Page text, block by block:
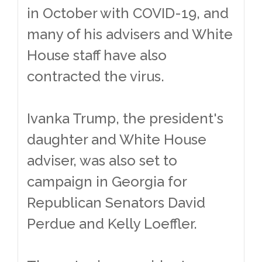
in October with COVID-19, and
many of his advisers and White
House staff have also
contracted the virus.
Ivanka Trump, the president's
daughter and White House
adviser, was also set to
campaign in Georgia for
Republican Senators David
Perdue and Kelly Loeffler.